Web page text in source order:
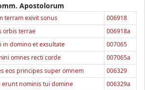
Apostolorum
terram exivit sonus
006918
orbis terrae
006918a
in domino et exsultate
007065
omnes recti corde
007065a
eos principes super omnem
006329
erunt nominis tui domine
006329a